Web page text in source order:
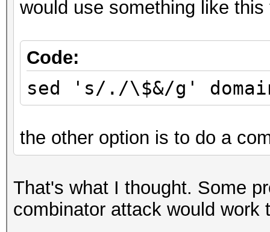
would use something like
Code:
sed 's/./\$&/g'
the other option is to do a
That's what I thought. Some
combinator attack would